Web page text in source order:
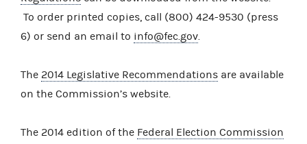
To order printed copies, call (800) 424-9530 (press
6) or send an email to info@fec.gov
The 2014 Legislative Recommendations are available
on the Commission’s website.
The 2014 edition of the Federal Election Commission